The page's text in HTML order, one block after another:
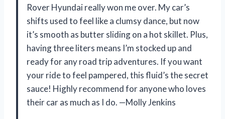
Rover Hyundai really won me over. My car’s
shifts used to feel like a clumsy dance, but now
it’s smooth as butter sliding on a hot skillet. Plus,
having three liters means I’m stocked up and
ready for any road trip adventures. If you want
your ride to feel pampered, this fluid’s the secret
sauce! Highly recommend for anyone who loves
their car as much as I do. —Molly Jenkins